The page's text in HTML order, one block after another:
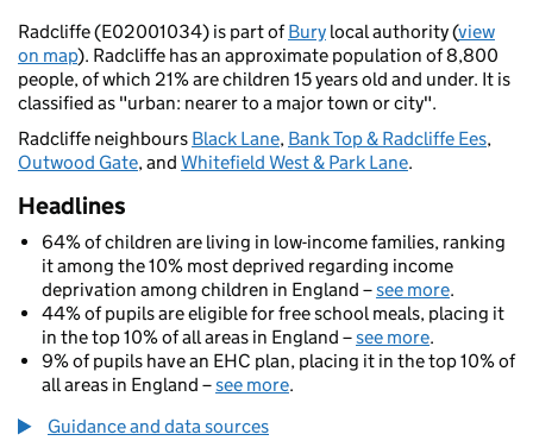
Radcliffe (E02001034) is part ofBury local authority (view
on map). Radcliffe has an approximate population of 8,800
people, of which 21% are children 15 years old and under. It is
classified as "urban: nearer to a major town or city".
Radcliffe neighbours Black Lane, Bank Top & Radcliffe Ees,
Outwood Gate, and Whitefield West & Park Lane.
Headlines
64% of children are living in low-income families, ranking
it among the 10% most deprived regarding income
deprivation among children in England –see more.
44% of pupils are eligible for free school meals, placing it
in the top 10% of all areas in England –see more.
9% of pupils have an EHC plan, placing it in the top 10% of
all areas in England –see more.
Guidance and data sources